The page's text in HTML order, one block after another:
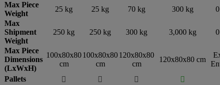
Max Piece
Weight
25 kg 25 kg 70 kg 300 kg
Max
Shipment
Weight
250 kg 250 kg 300 kg 3,000 kg
Max Piece
Dimensions
(LxWxH)
100x80x80
cm
100x80x80
cm
120x80x80
cm
120x80x80 cm
Pallets
  
